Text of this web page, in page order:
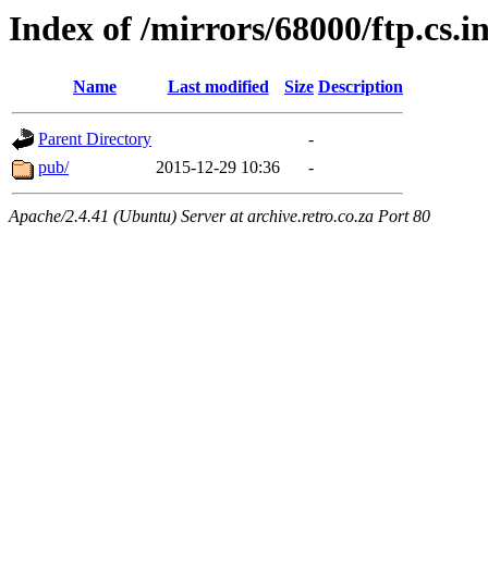
Index of /mirrors/68000/
Name Last modified Size Description
Parent Directory
-
pub/
2015-12-29 10:36 -
Apache/2.4.41 (Ubuntu) Server at archive.retro.co.za Port 80